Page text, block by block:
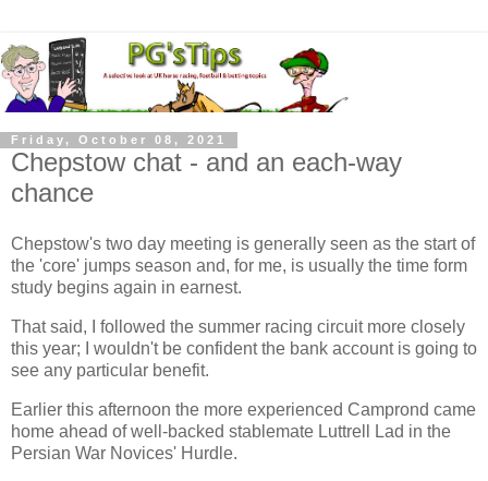
Friday, October 08, 2021
Chepstow chat - and an each-way
chance
Chepstow's two day meeting is generally seen as the start of
the 'core' jumps season and, for me, is usually the time form
study begins again in earnest.
That said, I followed the summer racing circuit more closely
this year; I wouldn't be confident the bank account is going to
see any particular benefit.
Earlier this afternoon the more experienced Camprond came
home ahead of well-backed stablemate Luttrell Lad in the
Persian War Novices' Hurdle.